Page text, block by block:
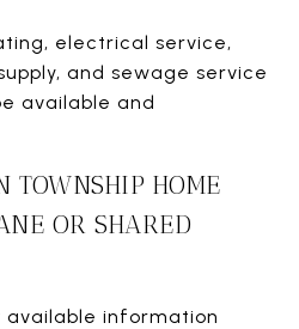
electrical service,
and sewage service
available and
TOWNSHIP HOME
OR SHARED
available information